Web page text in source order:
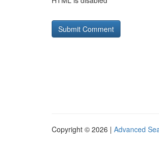
Copyright © 2026 | Advanced